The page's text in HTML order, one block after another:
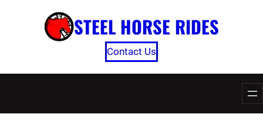
STEEL HORSE RIDES
Contact Us